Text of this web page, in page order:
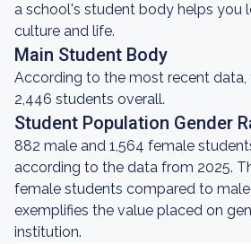
a school's student body helps you
culture and life.
Main Student Body
According to the most recent data,
2,446 students overall.
Student Population Gender
882 male and 1,564 female
according to the data from 2025.
female students compared to
exemplifies the value placed on
institution.